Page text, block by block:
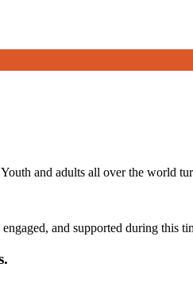
and adults all over the world
and supported during this